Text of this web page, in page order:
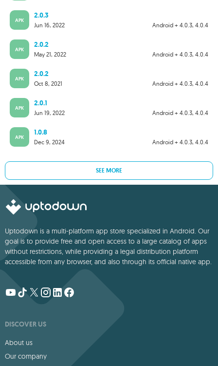
APK
2.0.3
Android + 4.0.3, 4.0.4
Jun 16, 2022
APK
2.0.2
Android + 4.0.3, 4.0.4
May 21, 2022
APK
2.0.2
Android + 4.0.3, 4.0.4
Oct 8, 2021
APK
2.0.1
Android + 4.0.3, 4.0.4
Jun 19, 2022
APK
1.0.8
Android + 4.0.3, 4.0.4
Dec 9, 2024
SEE MORE
Uptodown is a multi-platform app store specialized in Android. Our
goal is to provide free and open access to a large catalog of apps
without restrictions, while providing a legal distribution platform
accessible from any browser, and also through its official native app.
DISCOVER US
About us
Our company